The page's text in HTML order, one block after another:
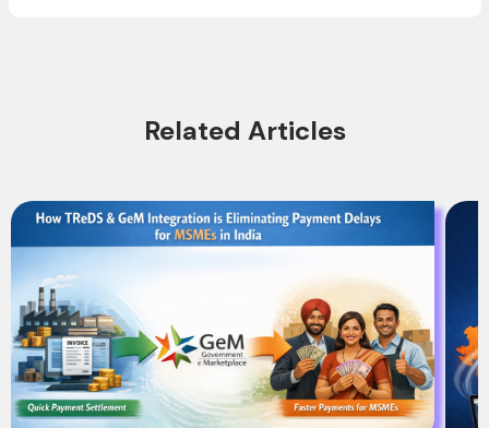
Related Articles